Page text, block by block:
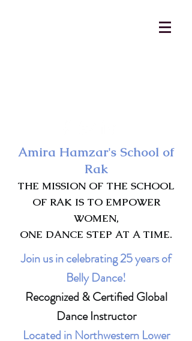
Amira Hamzar's School of
Rak
THE MISSION OF THE SCHOOL
OF RAK IS TO EMPOWER
WOMEN,
ONE DANCE STEP AT A TIME.
Join us in celebrating 25 years of
Belly Dance!
Recognized & Certified Global
Dance Instructor
Located in Northwestern Lower